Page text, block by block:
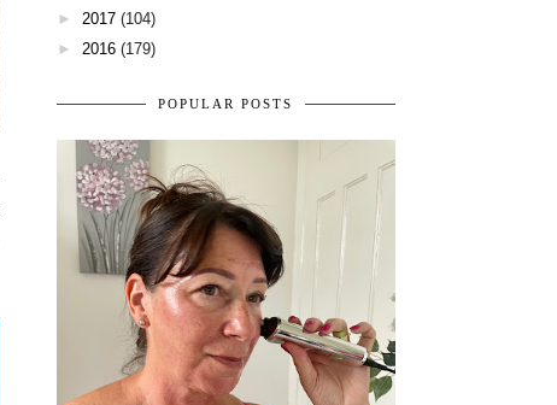
► 2017 (104)
► 2016 (179)
POPULAR POSTS